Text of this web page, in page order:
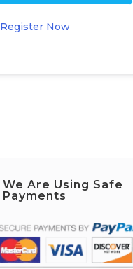
Register Now
We Are Using Safe
Payments